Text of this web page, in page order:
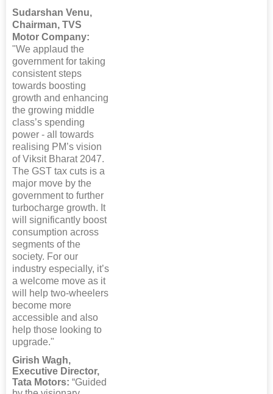
Sudarshan Venu,
Chairman, TVS
Motor Company:
"We applaud the
government for taking
consistent steps
towards boosting
growth and enhancing
the growing middle
class’s spending
power - all towards
realising PM’s vision
of Viksit Bharat 2047.
The GST tax cuts is a
major move by the
government to further
turbocharge growth. It
will significantly boost
consumption across
segments of the
society. For our
industry especially, it’s
a welcome move as it
will help two-wheelers
become more
accessible and also
help those looking to
upgrade."
Girish Wagh,
Executive Director,
Tata Motors: “Guided